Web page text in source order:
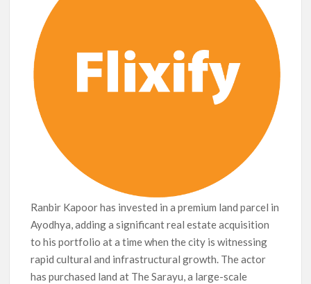
Netflix Thriller Scrapped Alternate Openings
Ranbir Kapoor has invested in a premium land parcel in
Ayodhya, adding a significant real estate acquisition
to his portfolio at a time when the city is witnessing
rapid cultural and infrastructural growth. The actor
has purchased land at The Sarayu, a large-scale